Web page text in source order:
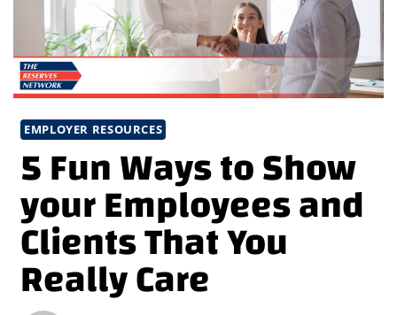
EMPLOYER RESOURCES
5 Fun Ways to Show
your Employees and
Clients That You
Really Care